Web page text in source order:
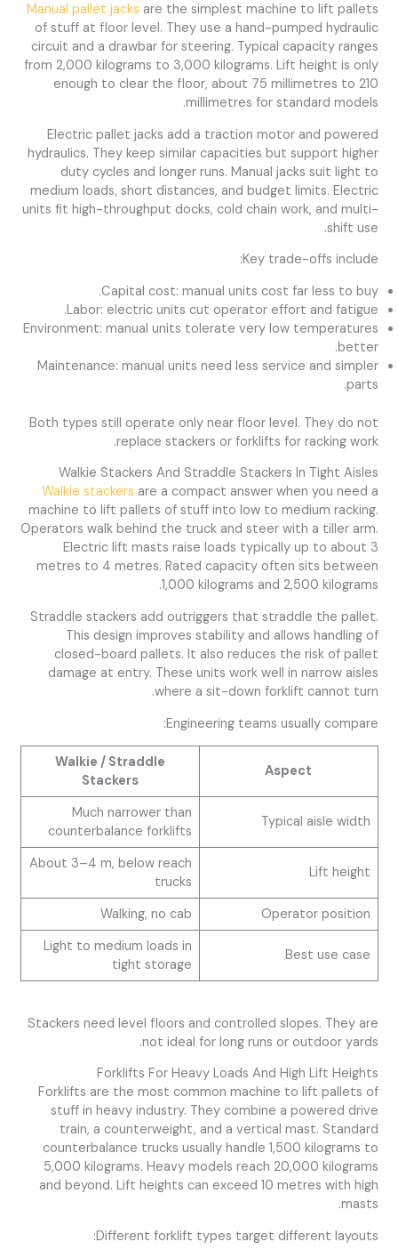
Manual pallet jacksare the simplest machine to lift pallets
of stuff at floor level. They use a hand-pumped hydraulic
circuit and a drawbar for steering. Typical capacity ranges
from 2,000 kilograms to 3,000 kilograms. Lift height is only
enough to clear the floor, about 75 millimetres to 210
millimetres for standard models.
Electric pallet jacks add a traction motor and powered
hydraulics. They keep similar capacities but support higher
duty cycles and longer runs. Manual jacks suit light to
medium loads, short distances, and budget limits. Electric
units fit high-throughput docks, cold chain work, and multi-
shift use.
Key trade-offs include:
Capital cost: manual units cost far less to buy.
Labor: electric units cut operator effort and fatigue.
Environment: manual units tolerate very low temperatures
better.
Maintenance: manual units need less service and simpler
parts.
Both types still operate only near floor level. They do not
replace stackers or forklifts for racking work.
Walkie Stackers And Straddle Stackers In Tight Aisles
Walkie stackersare a compact answer when you need a
machine to lift pallets of stuff into low to medium racking.
Operators walk behind the truck and steer with a tiller arm.
Electric lift masts raise loads typically up to about 3
metres to 4 metres. Rated capacity often sits between
1,000 kilograms and 2,500 kilograms.
Straddle stackers add outriggers that straddle the pallet.
This design improves stability and allows handling of
closed-board pallets. It also reduces the risk of pallet
damage at entry. These units work well in narrow aisles
where a sit-down forklift cannot turn.
Engineering teams usually compare:
Aspect
Walkie / Straddle
Stackers
Typical aisle width
Much narrower than
counterbalance forklifts
Lift height
About 3–4 m, below reach
trucks
Operator position
Walking, no cab
Best use case
Light to medium loads in
tight storage
Stackers need level floors and controlled slopes. They are
not ideal for long runs or outdoor yards.
Forklifts For Heavy Loads And High Lift Heights
Forklifts are the most common machine to lift pallets of
stuff in heavy industry. They combine a powered drive
train, a counterweight, and a vertical mast. Standard
counterbalance trucks usually handle 1,500 kilograms to
5,000 kilograms. Heavy models reach 20,000 kilograms
and beyond. Lift heights can exceed 10 metres with high
masts.
Different forklift types target different layouts: